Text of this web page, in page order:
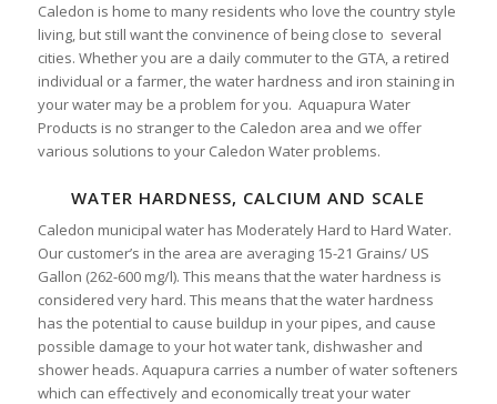
Caledon is home to many residents who love the country style
living, but still want the convinence of being close to several
cities. Whether you are a daily commuter to the GTA, a retired
individual or a farmer, the water hardness and iron staining in
your water may be a problem for you. Aquapura Water
Products is no stranger to the Caledon area and we offer
various solutions to your Caledon Water problems.
WATER HARDNESS, CALCIUM AND SCALE
Caledon municipal water has Moderately Hard to Hard Water.
Our customer’s in the area are averaging 15-21 Grains/ US
Gallon (262-600 mg/l). This means that the water hardness is
considered very hard. This means that the water hardness
has the potential to cause buildup in your pipes, and cause
possible damage to your hot water tank, dishwasher and
shower heads. Aquapura carries a number of water softeners
which can effectively and economically treat your water